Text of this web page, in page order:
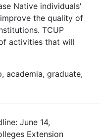
Native individuals'
the quality of
TCUP
activities that will
academia, graduate,
June 14,
Extension